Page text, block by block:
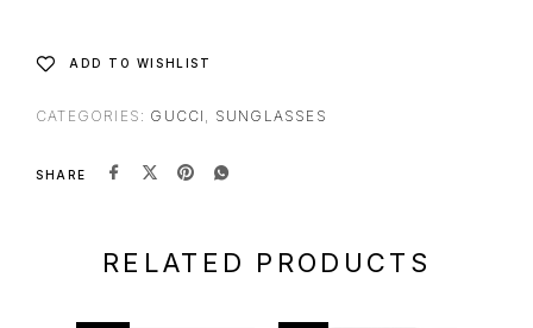
ADD TO WISHLIST
CATEGORIES: GUCCI , SUNGLASSES
SHARE
RELATED PRODUCTS